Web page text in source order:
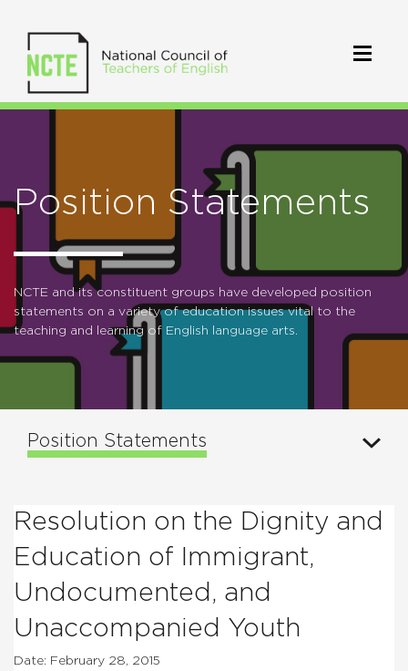
Position Statements
NCTE and its constituent groups have developed position
statements on a variety of education issues vital to the
teaching and learning of English language arts.
Position Statements
Resolution on the Dignity and
Education of Immigrant,
Undocumented, and
Unaccompanied Youth
Date: February 28, 2015